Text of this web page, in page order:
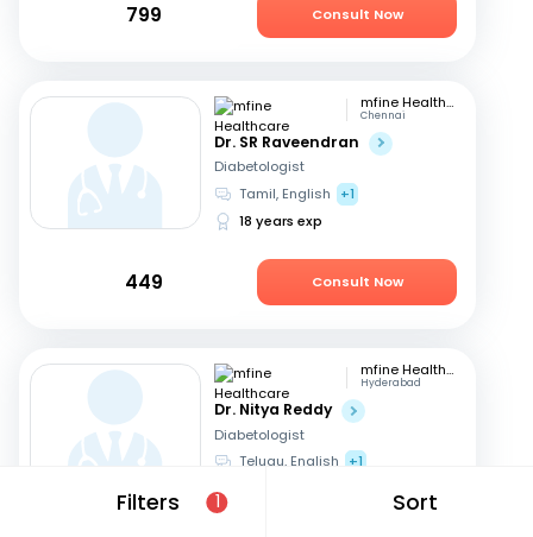
Filters 1 Sort
799 Consult Now
mfine Healthcare
Chennai
Dr. SR Raveendran
Diabetologist
Tamil, English
+1
18 years exp
449 Consult Now
mfine Healthcare
Hyderabad
Dr. Nitya Reddy
Diabetologist
Telugu, English +1